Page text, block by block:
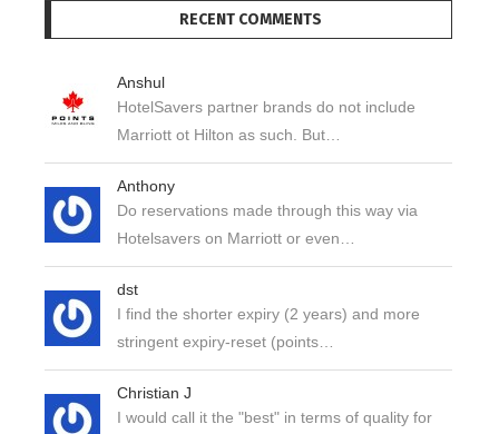
RECENT COMMENTS
Anshul
HotelSavers partner brands do not include
Marriott ot Hilton as such. But…
Anthony
Do reservations made through this way via
Hotelsavers on Marriott or even…
dst
I find the shorter expiry (2 years) and more
stringent expiry-reset (points…
Christian J
I would call it the "best" in terms of quality for